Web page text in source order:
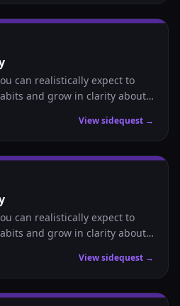
can realistically expect to
and grow in clarity about
View sidequest →
can realistically expect to
and grow in clarity about
View sidequest →